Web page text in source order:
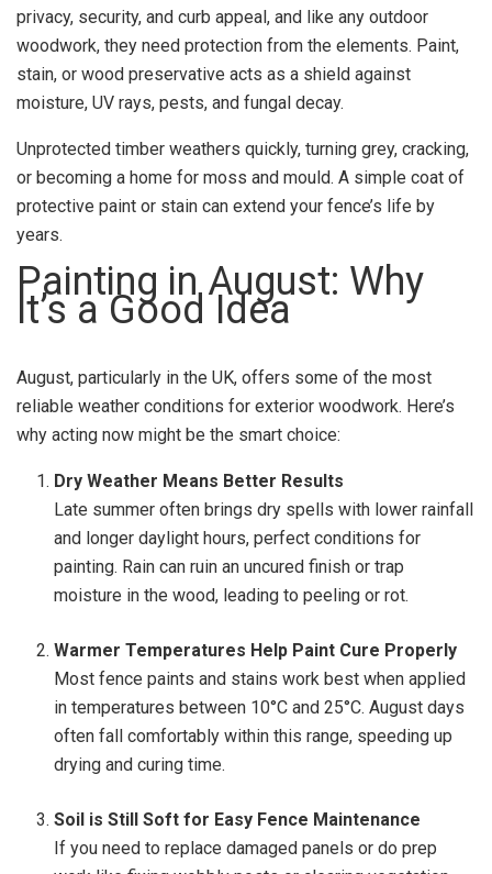
privacy, security, and curb appeal, and like any outdoor
woodwork, they need protection from the elements. Paint,
stain, or wood preservative acts as a shield against
moisture, UV rays, pests, and fungal decay.
Unprotected timber weathers quickly, turning grey, cracking,
or becoming a home for moss and mould. A simple coat of
protective paint or stain can extend your fence’s life by
years.
Painting in August: Why
It’s a Good Idea
August, particularly in the UK, offers some of the most
reliable weather conditions for exterior woodwork. Here’s
why acting now might be the smart choice:
Dry Weather Means Better Results
Late summer often brings dry spells with lower rainfall
and longer daylight hours, perfect conditions for
painting. Rain can ruin an uncured finish or trap
moisture in the wood, leading to peeling or rot.
Warmer Temperatures Help Paint Cure Properly
Most fence paints and stains work best when applied
in temperatures between 10°C and 25°C. August days
often fall comfortably within this range, speeding up
drying and curing time.
Soil is Still Soft for Easy Fence Maintenance
If you need to replace damaged panels or do prep